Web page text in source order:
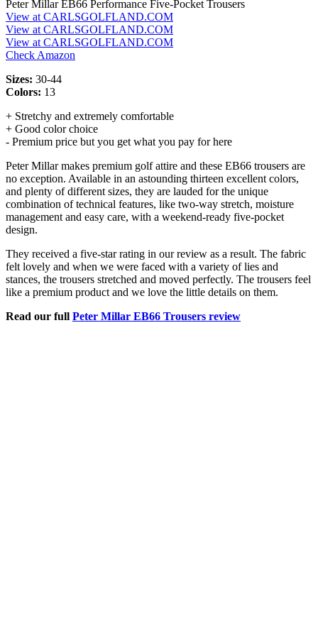
Peter Millar EB66 Performance Five-Pocket Trousers
View at CARLSGOLFLAND.COM
View at CARLSGOLFLAND.COM
View at CARLSGOLFLAND.COM
Check Amazon
Sizes: 30-44
Colors: 13
+ Stretchy and extremely comfortable
+ Good color choice
- Premium price but you get what you pay for here
Peter Millar makes premium golf attire and these EB66 trousers are
no exception. Available in an astounding thirteen excellent colors,
and plenty of different sizes, they are lauded for the unique
combination of technical features, like two-way stretch, moisture
management and easy care, with a weekend-ready five-pocket
design.
They received a five-star rating in our review as a result. The fabric
felt lovely and when we were faced with a variety of lies and
stances, the trousers stretched and moved perfectly. The trousers feel
like a premium product and we love the little details on them.
Read our full Peter Millar EB66 Trousers review